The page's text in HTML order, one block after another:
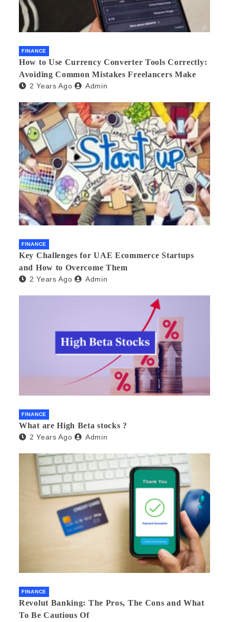
FINANCE
How to Use Currency Converter Tools Correctly:
Avoiding Common Mistakes Freelancers Make
2 Years Ago Admin
FINANCE
Key Challenges for UAE Ecommerce Startups
and How to Overcome Them
2 Years Ago Admin
FINANCE
What are High Beta stocks ?
2 Years Ago Admin
FINANCE
Revolut Banking: The Pros, The Cons and What
To Be Cautious Of